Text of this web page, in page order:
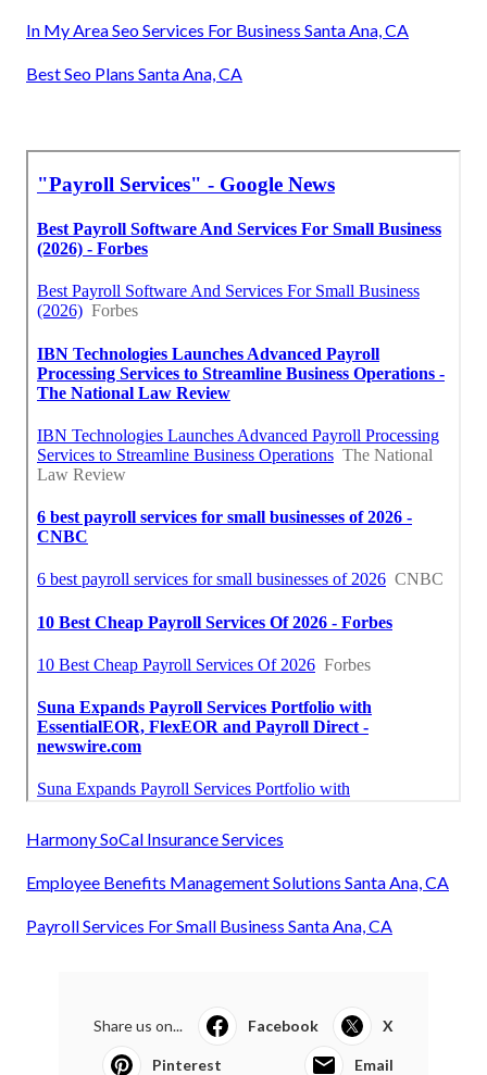
In My Area Seo Services For Business Santa Ana, CA
Best Seo Plans Santa Ana, CA
Harmony SoCal Insurance Services
Employee Benefits Management Solutions Santa Ana, CA
Payroll Services For Small Business Santa Ana, CA
Share us on... Facebook X
Pinterest Email